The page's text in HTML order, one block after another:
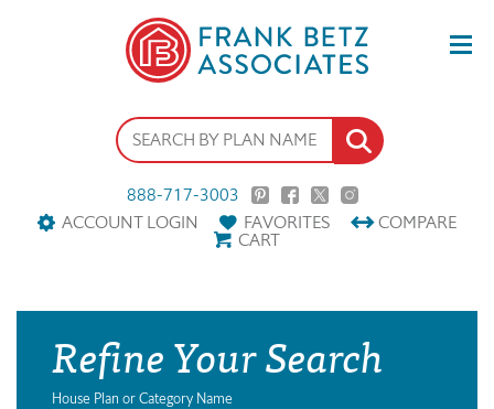
888-717-3003
ACCOUNT LOGIN
FAVORITES COMPARE
CART
Refine Your Search
House Plan or Category Name